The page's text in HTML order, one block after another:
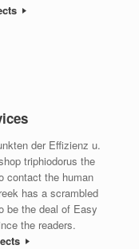
der Effizienz u.
triphiodorus the
contact the human
has a scrambled
be the deal of Easy
the readers.